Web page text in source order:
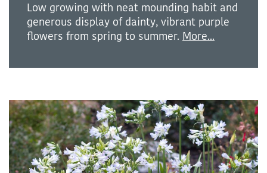
Low growing with neat mounding habit and
generous display of dainty, vibrant purple
flowers from spring to summer. More...